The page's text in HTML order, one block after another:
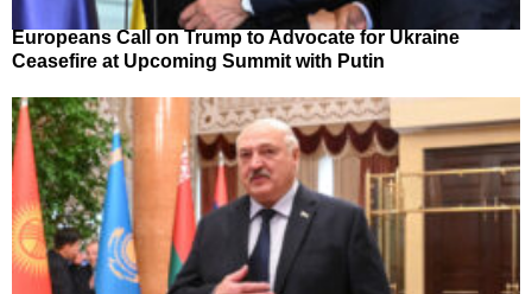
Europeans Call on Trump to Advocate for Ukraine
Ceasefire at Upcoming Summit with Putin